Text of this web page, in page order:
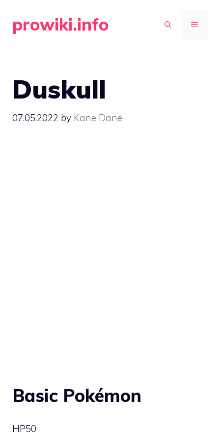
prowiki.info MENU
Duskull
07.05.2022 by Kane Dane
Basic Pokémon
HP50